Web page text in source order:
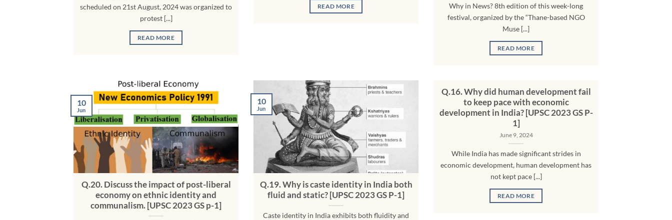
scheduled on 21st August, 2024 was organized to
protest [...]
READ MORE
READ MORE
Why in News? 8th edition of this week-long
festival, organized by the “Thane-based NGO
Muse [...]
READ MORE
Q.20. Discuss the impact of post-liberal
economy on ethnic identity and
communalism. [UPSC 2023 GS p-1]
10
Jun
Q.19. Why is caste identity in India both
fluid and static? [UPSC 2023 GS P-1]
Caste identity in India exhibits both fluidity and
10
Jun
Q.16. Why did human development fail
to keep pace with economic
development in India? [UPSC 2023 GS P-
1]
June 9, 2024
While India has made significant strides in
economic development, human development has
not kept pace [...]
READ MORE